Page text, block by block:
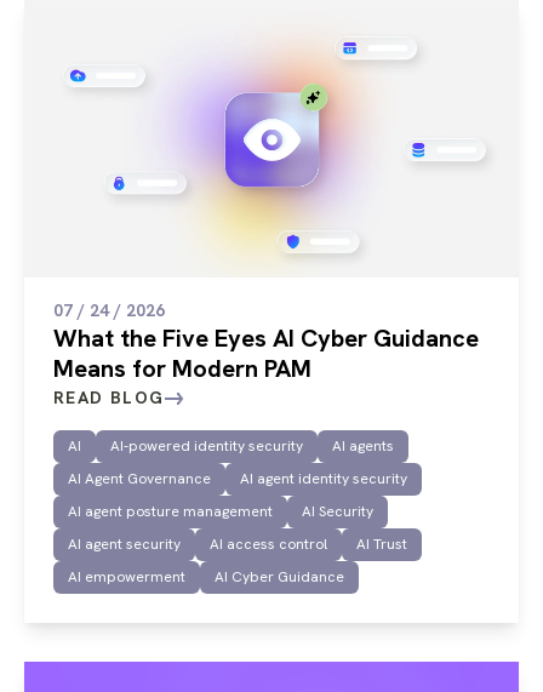
07 / 24 / 2026
What the Five Eyes AI Cyber Guidance
Means for Modern PAM
READ BLOG
AI AI-powered identity security
AI agents
AI Agent Governance
AI agent identity security
AI agent posture management
AI Security
AI agent security
AI access control
AI Trust
AI empowerment
AI Cyber Guidance